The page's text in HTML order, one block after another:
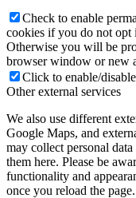
Check to enable
cookies if you do not opt
Otherwise you will be
browser window or new
Click to enable/
Other external services
We also use different
Google Maps, and
may collect personal
them here. Please be
functionality and
once you reload the page.